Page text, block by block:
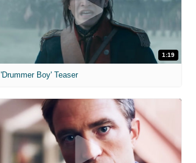
1:19
'Drummer Boy' Teaser